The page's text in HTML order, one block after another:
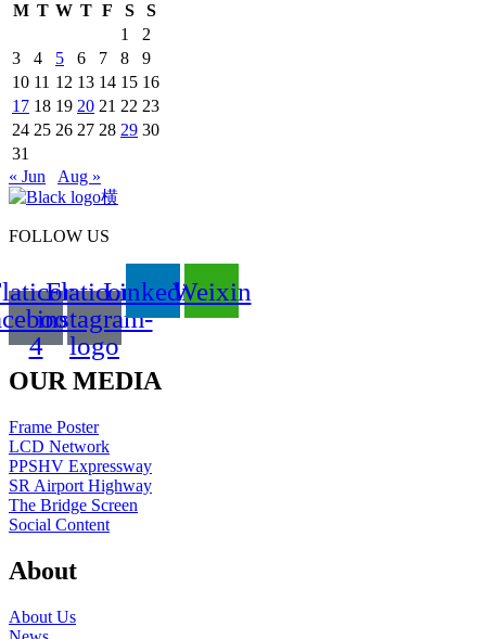
M T W T F S
S
1
2
3
4 5 6 7 8
9
10 11 12 13 14 15 16
17 18 19 20 21 22 23
24 25 26 27 28 29 30
31
« Jun
Aug »
FOLLOW US
4
Flaticon-
instagram-
logo
LinkedinWeixin
OUR MEDIA
Frame Poster
LCD Network
PPSHV Expressway
SR Airport Highway
The Bridge Screen
Social Content
About
About Us